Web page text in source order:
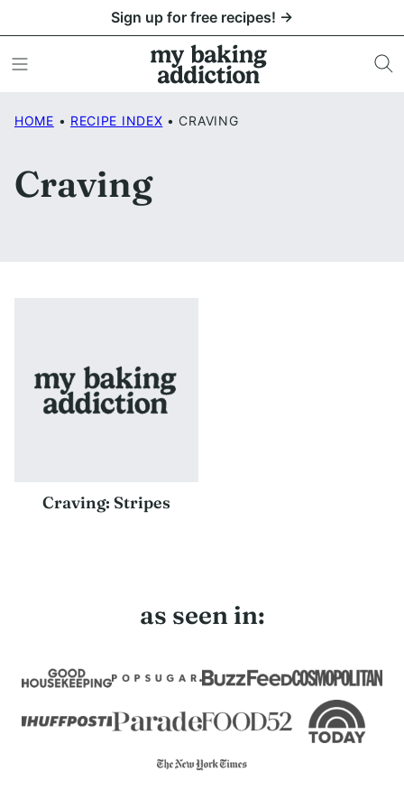
to
content
Sign up for free recipes! →
HOME • RECIPE INDEX • CRAVING
Craving
Craving: Stripes
as seen in: